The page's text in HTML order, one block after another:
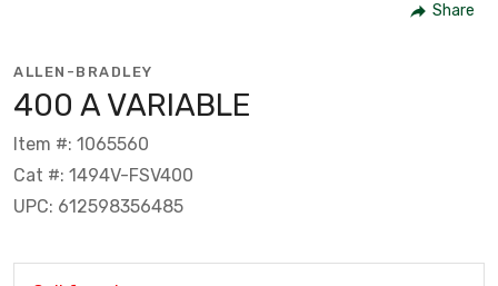
Share
ALLEN-BRADLEY
400 A VARIABLE
Item #: 1065560
Cat #: 1494V-FSV400
UPC: 612598356485